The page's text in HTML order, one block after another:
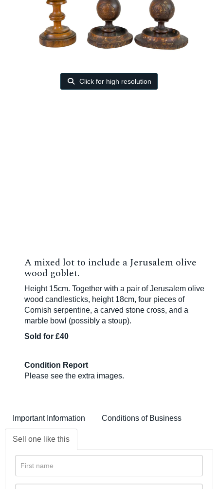
Click for high resolution
A mixed lot to include a Jerusalem olive
wood goblet.
Height 15cm. Together with a pair of Jerusalem olive
wood candlesticks, height 18cm, four pieces of
Cornish serpentine, a carved stone cross, and a
marble bowl (possibly a stoup).
Sold for £40
Condition Report
Please see the extra images.
Important Information Conditions of Business
Sell one like this